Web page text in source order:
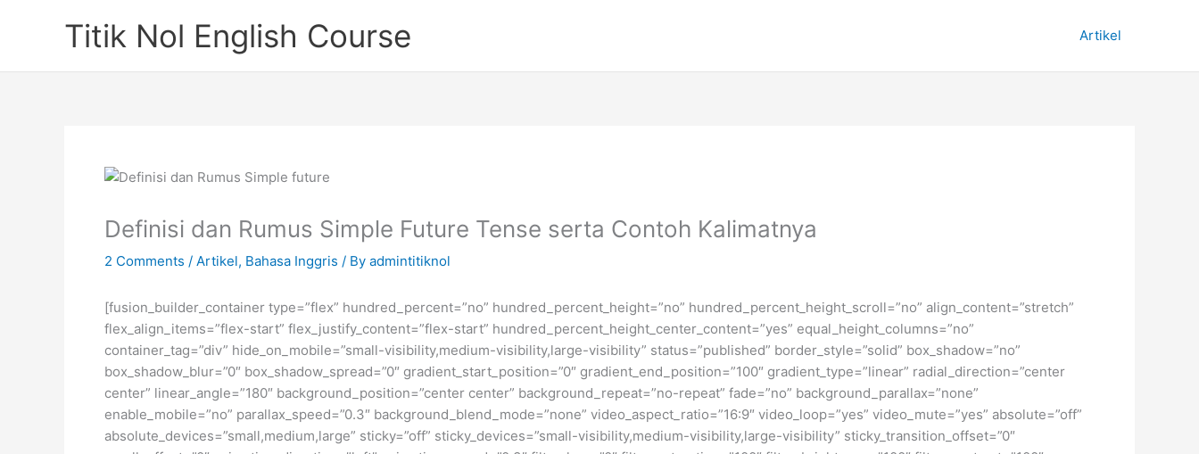
Titik Nol English Course Artikel
Definisi dan Rumus Simple Future Tense serta Contoh Kalimatnya
2 Comments / Artikel, Bahasa Inggris / By admintitiknol
[fusion_builder_container type=”flex” hundred_percent=”no” hundred_percent_height=”no” hundred_percent_height_scroll=”no” align_content=”stretch”
flex_align_items=”flex-start” flex_justify_content=”flex-start” hundred_percent_height_center_content=”yes” equal_height_columns=”no”
container_tag=”div” hide_on_mobile=”small-visibility,medium-visibility,large-visibility” status=”published” border_style=”solid” box_shadow=”no”
box_shadow_blur=”0″ box_shadow_spread=”0″ gradient_start_position=”0″ gradient_end_position=”100″ gradient_type=”linear” radial_direction=”center
center” linear_angle=”180″ background_position=”center center” background_repeat=”no-repeat” fade=”no” background_parallax=”none”
enable_mobile=”no” parallax_speed=”0.3″ background_blend_mode=”none” video_aspect_ratio=”16:9″ video_loop=”yes” video_mute=”yes” absolute=”off”
absolute_devices=”small,medium,large” sticky=”off” sticky_devices=”small-visibility,medium-visibility,large-visibility” sticky_transition_offset=”0″